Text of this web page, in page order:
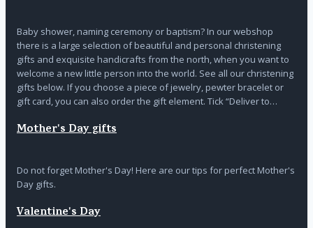
Baby shower, naming ceremony or baptism? In our webshop
there is a large selection of beautiful and personal christening
gifts and exquisite handicrafts from the north, when you want to
welcome a new little person into the world. See all our christening
gifts below. If you choose a piece of jewelry, pewter bracelet or
gift card, you can also order the gift element. Tick “Deliver to…
Mother's Day gifts
Do not forget Mother's Day! Here are our tips for perfect Mother's
Day gifts.
Valentine's Day